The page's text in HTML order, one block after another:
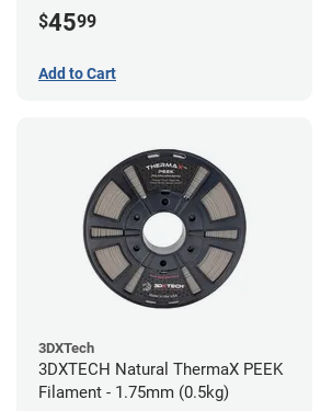
$4599
Add to Cart
3DXTech
3DXTECH Natural ThermaX PEEK
Filament - 1.75mm (0.5kg)